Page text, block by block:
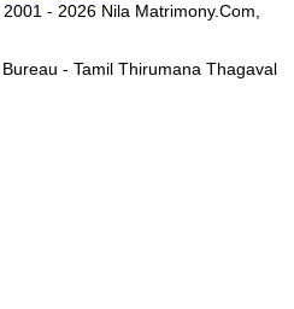
- 2026 Nila Matrimony.Com,
- Tamil Thirumana Thagaval